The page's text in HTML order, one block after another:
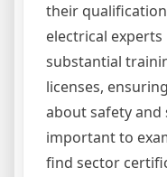
their
electrical
substantial
licenses,
about safety and
important to
find sector